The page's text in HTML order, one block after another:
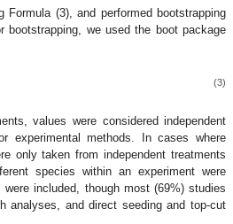
(3), and performed bootstrapping
bootstrapping, we used the boot package
(3)
values were considered independent
experimental methods. In cases where
only taken from independent treatments
species within an experiment were
included, though most (69%) studies
analyses, and direct seeding and top-cut